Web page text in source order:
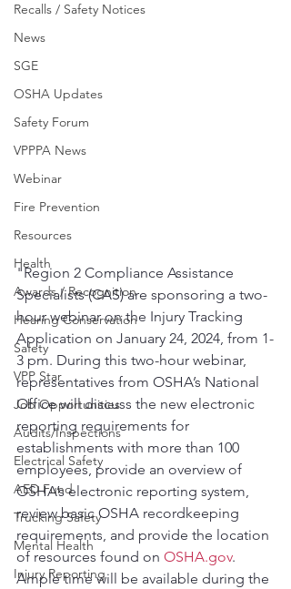
Recalls / Safety Notices
News
SGE
OSHA Updates
Safety Forum
VPPPA News
Webinar
Fire Prevention
Resources
Health
Awards / Recognition
Hearing Conservation
Safety
VPP Star
Job Opportunities
Audits/Inspections
Electrical Safety
AED Fund
Trucking Safety
Mental Health
Injury Reporting
"Region 2 Compliance Assistance
Specialists (CAS) are sponsoring a two-
hour webinar on the Injury Tracking
Application on January 24, 2024, from 1-
3 pm. During this two-hour webinar,
representatives from OSHA’s National
Office will discuss the new electronic
reporting requirements for
establishments with more than 100
employees, provide an overview of
OSHA’s electronic reporting system,
review basic OSHA recordkeeping
requirements, and provide the location
of resources found on OSHA.gov.
Ample time will be available during the